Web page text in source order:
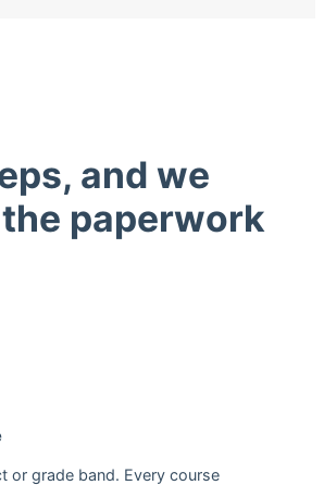
and we
paperwork
or grade band. Every course